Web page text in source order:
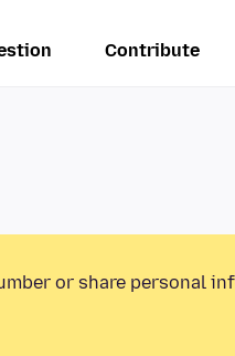
Contribute
or share personal